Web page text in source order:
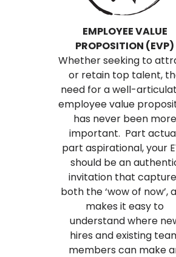
EMPLOYEE VALUE
PROPOSITION (EVP)
Whether seeking to
or retain top talent,
need for a well-
employee value
has never been more
important. Part
part aspirational, your
should be an
invitation that
both the ‘wow of now’,
makes it easy to
understand where
hires and existing
members can make